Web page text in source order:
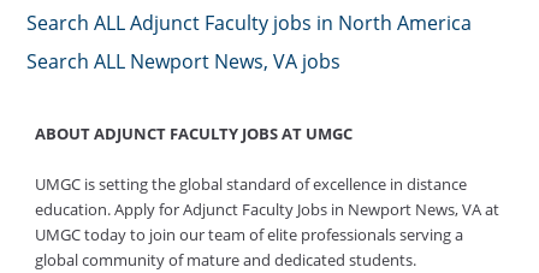
Search ALL Adjunct Faculty jobs in North America
Search ALL Newport News, VA jobs
ABOUT ADJUNCT FACULTY JOBS AT UMGC
UMGC is setting the global standard of excellence in distance
education. Apply for Adjunct Faculty Jobs in Newport News, VA at
UMGC today to join our team of elite professionals serving a
global community of mature and dedicated students.